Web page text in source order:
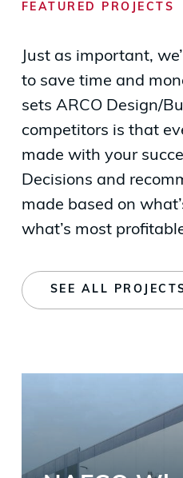
FEATURED PROJECTS
Just as important,
to save time and
sets ARCO Design/
competitors is that
made with your
Decisions and
made based on
what’s most
SEE ALL